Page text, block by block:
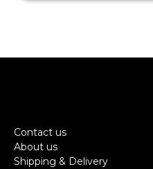
Contact us
About us
Shipping & Delivery